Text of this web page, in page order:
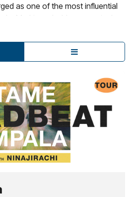
as one of the most influential
Summer’ and ‘Dracula’ – the latter
on this year’s triple j’s Hottest
with 12 sold-out shows
last year.
on all dates is one of the most
music right now: fast-rising
and producer
exciting tours of the year,
triumphant return to Australia